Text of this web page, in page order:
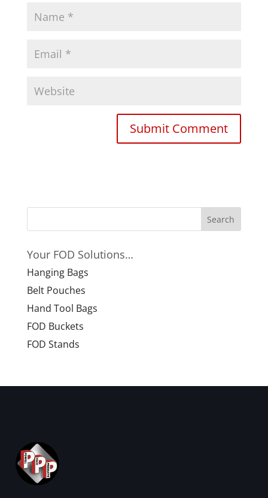
Your FOD Solutions…
Hanging Bags
Belt Pouches
Hand Tool Bags
FOD Buckets
FOD Stands